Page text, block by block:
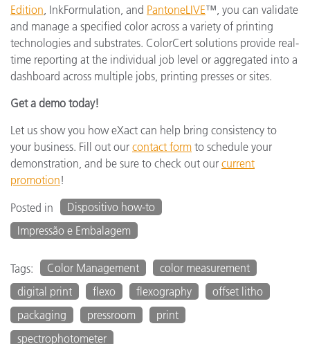
Edition, InkFormulation, and PantoneLIVE™, you can validate
and manage a specified color across a variety of printing
technologies and substrates. ColorCert solutions provide real-
time reporting at the individual job level or aggregated into a
dashboard across multiple jobs, printing presses or sites.
Get a demo today!
Let us show you how eXact can help bring consistency to
your business. Fill out our contact form to schedule your
demonstration, and be sure to check out our current
promotion!
Posted in
Dispositivo how-to
Impressão e Embalagem
Tags: Color Management
color measurement
digital print
flexo flexography
offset litho
packaging
pressroom
print
spectrophotometer